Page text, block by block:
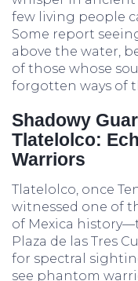
few living people
Some report
above the water,
of those whose
forgotten ways of
Shadowy
Tlatelolco:
Warriors
Tlatelolco, once
witnessed one of
of Mexica
Plaza de las Tres
for spectral
see phantom